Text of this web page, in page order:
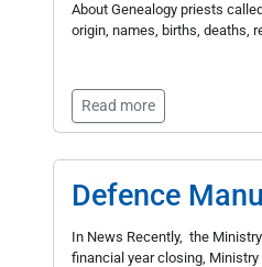
About Genealogy priests
origin, names, births, deaths,
Read more
Defence
In News Recently, the
financial year closing,